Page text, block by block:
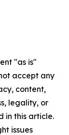
"as is"
accept any
content,
legality, or
in this article.
issues